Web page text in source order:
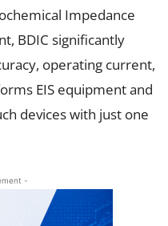
Impedance
BDIC significantly
operating current,
EIS equipment and
devices with just one
-